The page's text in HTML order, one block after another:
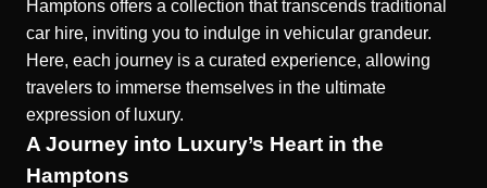
Hamptons offers a collection that transcends traditional
car hire, inviting you to indulge in vehicular grandeur.
Here, each journey is a curated experience, allowing
travelers to immerse themselves in the ultimate
expression of luxury.
A Journey into Luxury’s Heart in the
Hamptons